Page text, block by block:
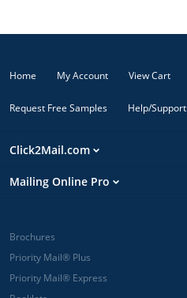
Home My Account View Cart
Request Free Samples Help/
Click2Mail.com
Mailing Online Pro
Brochures
Priority Mail® Plus
Priority Mail® Express